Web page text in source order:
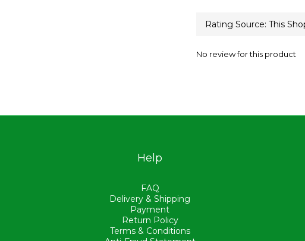
No review for this product
Help
FAQ
Delivery & Shipping
Payment
Return Policy
Terms & Conditions